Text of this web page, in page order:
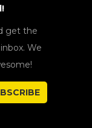
get the
We